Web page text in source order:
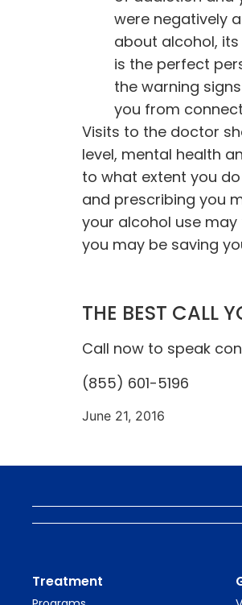
were negatively
about alcohol,
is the perfect
the warning
you from
Visits to the doctor
level, mental health
to what extent you
and prescribing you
your alcohol use
you may be saving
THE BEST CALL
Call now to speak
(855) 601-5196
June 21, 2016
Treatment